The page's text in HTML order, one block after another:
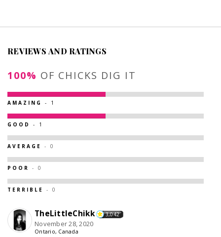
REVIEWS AND RATINGS
100% OF CHICKS DIG IT
AMAZING - 1
GOOD - 1
AVERAGE - 0
POOR - 0
TERRIBLE - 0
TheLittleChikk 3,042
November 28, 2020
Ontario, Canada